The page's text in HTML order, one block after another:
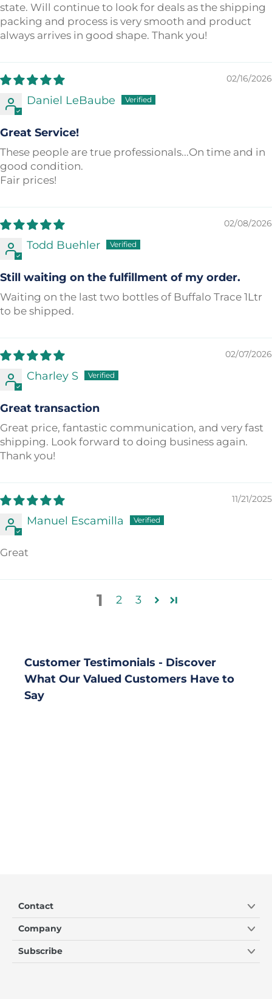
state. Will continue to look for deals as the shipping
packing and process is very smooth and product
always arrives in good shape. Thank you!
02/16/2026
Daniel LeBaube
Great Service!
These people are true professionals...On time and in
good condition.
Fair prices!
02/08/2026
Todd Buehler
Still waiting on the fulfillment of my order.
Waiting on the last two bottles of Buffalo Trace 1Ltr
to be shipped.
02/07/2026
Charley S
Great transaction
Great price, fantastic communication, and very fast
shipping. Look forward to doing business again.
Thank you!
11/21/2025
Manuel Escamilla
Great
1 2 3
Customer Testimonials - Discover
What Our Valued Customers Have to
Say
Contact
Company
Subscribe